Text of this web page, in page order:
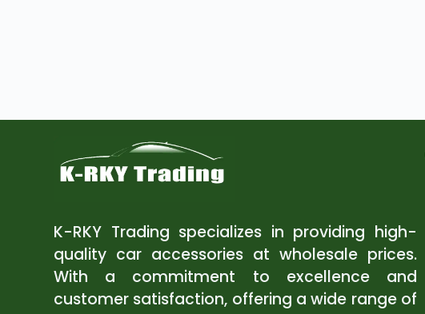
K-RKY Trading specializes in providing high-
quality car accessories at wholesale prices.
With a commitment to excellence and
customer satisfaction, offering a wide range of